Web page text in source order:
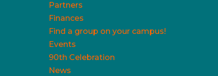
Partners
Finances
Find a group on your campus!
Events
90th Celebration
News